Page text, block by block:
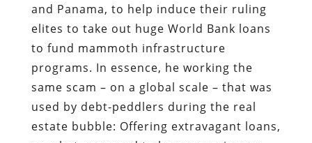
and Panama, to help induce their ruling
elites to take out huge World Bank loans
to fund mammoth infrastructure
programs. In essence, he working the
same scam – on a global scale – that was
used by debt-peddlers during the real
estate bubble: Offering extravagant loans,